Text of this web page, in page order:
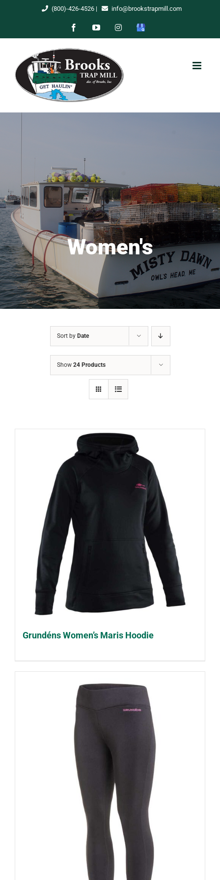
(800)-426-4526| info@brookstrapmill.com
FacebookYouTubeInstagram
Google
Women's
Sort by Date
Show 24 Products
Grundéns Women’s Maris Hoodie